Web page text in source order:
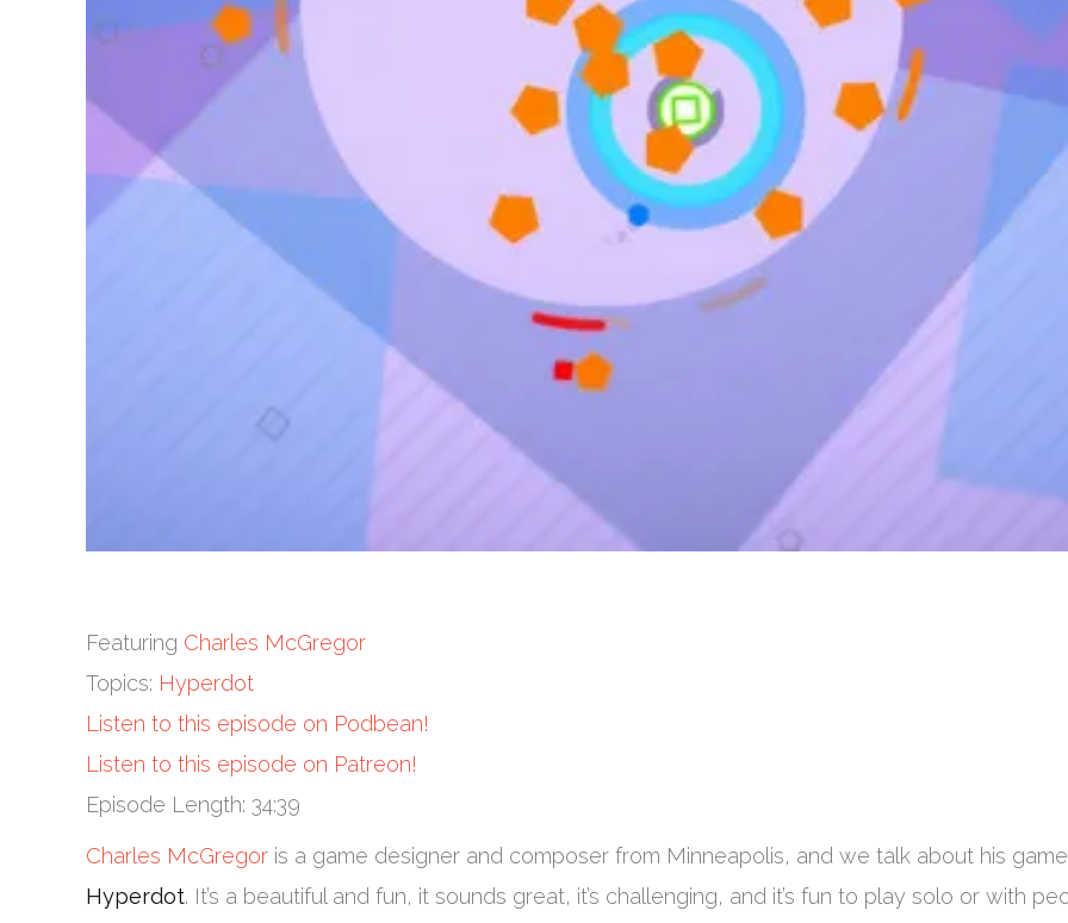
Featuring Charles McGregor
Topics: Hyperdot
Listen to this episode on Podbean!
Listen to this episode on Patreon!
Episode Length: 34:39
Charles McGregor is a game designer and composer from Minneapolis, and we talk about his game
Hyperdot. It’s a beautiful and fun, it sounds great, it’s challenging, and it’s fun to play solo or with